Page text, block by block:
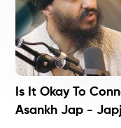
Is It Okay To
Asankh Jap -